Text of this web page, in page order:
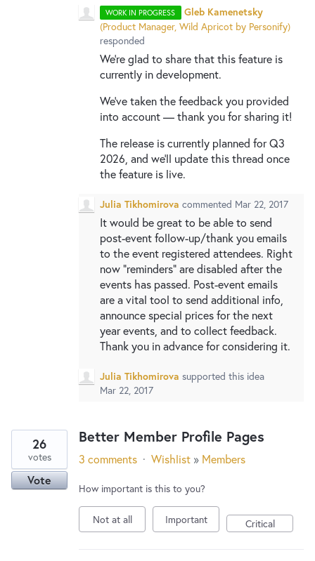
WORK IN PROGRESS
Gleb Kamenetsky
(Product Manager, Wild Apricot by Personify)
responded
We're glad to share that this feature is
currently in development.
We've taken the feedback you provided
into account — thank you for sharing it!
The release is currently planned for Q3
2026, and we'll update this thread once
the feature is live.
Julia Tikhomirova commented Mar 22, 2017
It would be great to be able to send
post-event follow-up/thank you emails
to the event registered attendees. Right
now "reminders" are disabled after the
events has passed. Post-event emails
are a vital tool to send additional info,
announce special prices for the next
year events, and to collect feedback.
Thank you in advance for considering it.
Julia Tikhomirova supported this idea
Mar 22, 2017
Better Member Profile Pages
26
votes
Vote
3 comments · Wishlist » Members
How important is this to you?
Not at all Important Critical